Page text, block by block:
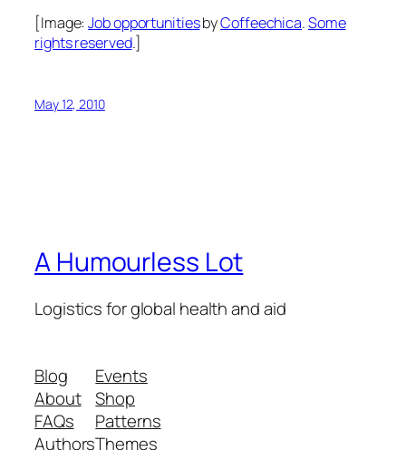
[Image:Job opportunitiesbyCoffeechica.Some
rights reserved.]
May 12, 2010
A Humourless Lot
Logistics for global health and aid
Blog
About
FAQs
Authors
Events
Shop
Patterns
Themes